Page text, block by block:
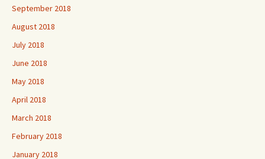
September 2018
August 2018
July 2018
June 2018
May 2018
April 2018
March 2018
February 2018
January 2018